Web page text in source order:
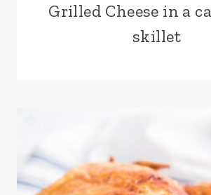
Grilled Cheese in a
skillet